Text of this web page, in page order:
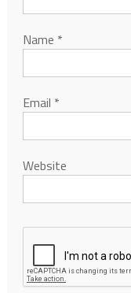
Name *
Email *
Website